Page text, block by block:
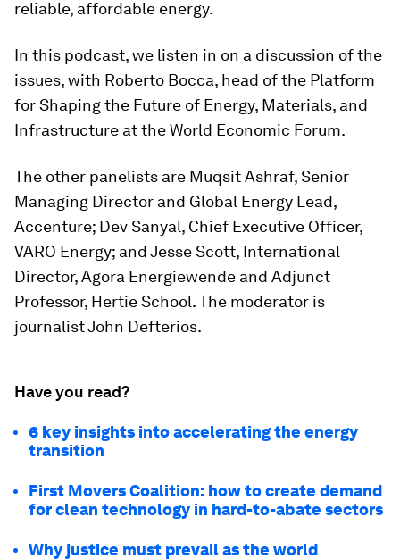
reliable, affordable energy.
In this podcast, we listen in on a discussion of the
issues, with Roberto Bocca, head of the Platform
for Shaping the Future of Energy, Materials, and
Infrastructure at the World Economic Forum.
The other panelists are Muqsit Ashraf, Senior
Managing Director and Global Energy Lead,
Accenture; Dev Sanyal, Chief Executive Officer,
VARO Energy; and Jesse Scott, International
Director, Agora Energiewende and Adjunct
Professor, Hertie School. The moderator is
journalist John Defterios.
Have you read?
6 key insights into accelerating the energy
transition
First Movers Coalition: how to create demand
for clean technology in hard-to-abate sectors
Why justice must prevail as the world